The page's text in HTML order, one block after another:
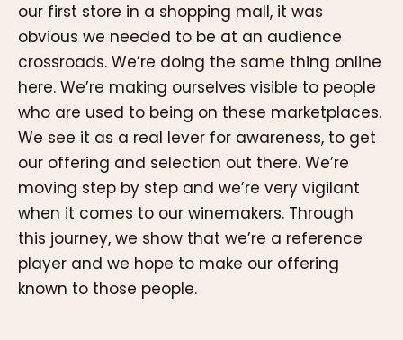
our first store in a shopping mall, it was
obvious we needed to be at an audience
crossroads. We’re doing the same thing online
here. We’re making ourselves visible to people
who are used to being on these marketplaces.
We see it as a real lever for awareness, to get
our offering and selection out there. We’re
moving step by step and we’re very vigilant
when it comes to our winemakers. Through
this journey, we show that we’re a reference
player and we hope to make our offering
known to those people.